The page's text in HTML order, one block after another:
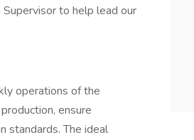
to help lead our
operations of the
ensure
standards. The ideal